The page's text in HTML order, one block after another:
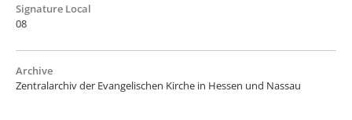
Signature Local
08
Archive
Zentralarchiv der Evangelischen Kirche in Hessen und Nassau